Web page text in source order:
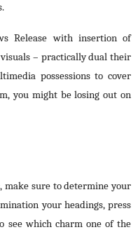
Release with insertion of
– practically dual their
possessions to cover
you might be losing out on
make sure to determine your
your headings, press
see which charm one of the